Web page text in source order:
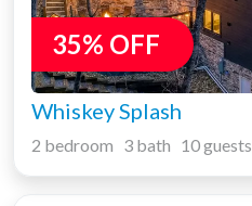
35% OFF
Whiskey Splash
2 bedroom 3 bath 10 guests